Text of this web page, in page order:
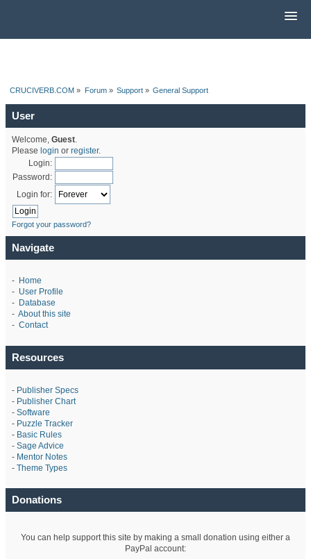
CRUCIVERB.COM » Forum» Support» General Support
User
Welcome, Guest.
Please login or register.
Login:
Password:
Login for:
Forgot your password?
Navigate
- Home
- User Profile
- Database
- About this site
- Contact
Resources
- Publisher Specs
- Publisher Chart
- Software
- Puzzle Tracker
- Basic Rules
- Sage Advice
- Mentor Notes
- Theme Types
Donations
You can help support this site by making a small donation using either a
PayPal account: